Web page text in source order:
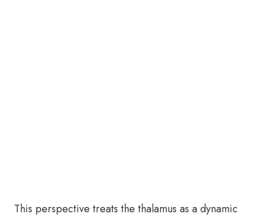
This perspective treats the thalamus as a dynamic